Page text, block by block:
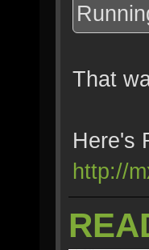
That
Here's
http://